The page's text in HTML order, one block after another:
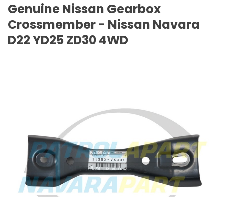
Genuine Nissan Gearbox
Crossmember - Nissan Navara
D22 YD25 ZD30 4WD